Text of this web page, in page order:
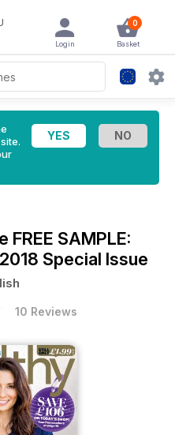
0
Basket
Login
FREE SAMPLE:
Special Issue
10 Reviews